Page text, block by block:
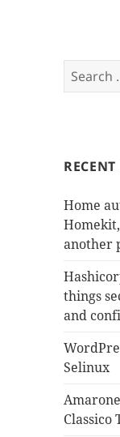
Search
for:
RECENT
Home
another
things
and
Selinux
Classico